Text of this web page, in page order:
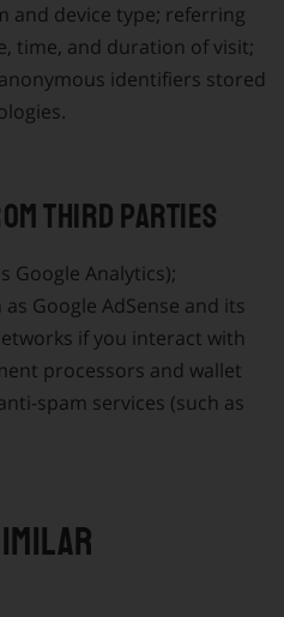
and device type; referring
time, and duration of visit;
identifiers stored
third parties
Google Analytics);
Google AdSense and its
if you interact with
processors and wallet
spam services (such as